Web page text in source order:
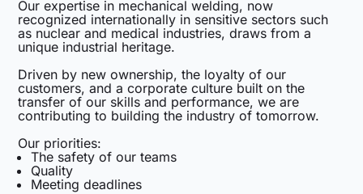
Our expertise in mechanical welding, now
recognized internationally in sensitive sectors such
as nuclear and medical industries, draws from a
unique industrial heritage.
Driven by new ownership, the loyalty of our
customers, and a corporate culture built on the
transfer of our skills and performance, we are
contributing to building the industry of tomorrow.
Our priorities:
The safety of our teams
Quality
Meeting deadlines